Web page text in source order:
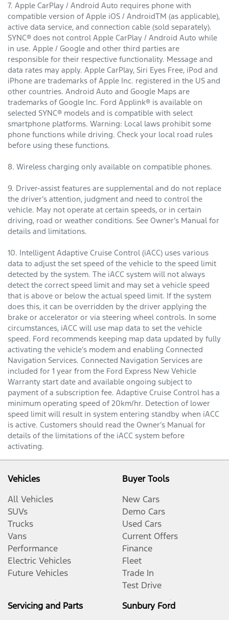
7. Apple CarPlay / Android Auto requires phone with
compatible version of Apple iOS / AndroidTM (as applicable),
active data service, and connection cable (sold separately).
SYNC® does not control Apple CarPlay / Android Auto while
in use. Apple / Google and other third parties are
responsible for their respective functionality. Message and
data rates may apply. Apple CarPlay, Siri Eyes Free, iPod and
iPhone are trademarks of Apple Inc. registered in the US and
other countries. Android Auto and Google Maps are
trademarks of Google Inc. Ford Applink® is available on
selected SYNC® models and is compatible with select
smartphone platforms. Warning: Local laws prohibit some
phone functions while driving. Check your local road rules
before using these functions.
8. Wireless charging only available on compatible phones.
9. Driver-assist features are supplemental and do not replace
the driver’s attention, judgment and need to control the
vehicle. May not operate at certain speeds, or in certain
driving, road or weather conditions. See Owner’s Manual for
details and limitations.
10. Intelligent Adaptive Cruise Control (iACC) uses various
data to adjust the set speed of the vehicle to the speed limit
detected by the system. The iACC system will not always
detect the correct speed limit and may set a vehicle speed
that is above or below the actual speed limit. If the system
does this, it can be overridden by the driver applying the
brake or accelerator or via steering wheel controls. In some
circumstances, iACC will use map data to set the vehicle
speed. Ford recommends keeping map data updated by fully
activating the vehicle’s modem and enabling Connected
Navigation Services. Connected Navigation Services are
included for 1 year from the Ford Express New Vehicle
Warranty start date and available ongoing subject to
payment of a subscription fee. Adaptive Cruise Control has a
minimum operating speed of 20km/hr. Detection of lower
speed limit will result in system entering standby when iACC
is active. Customers should read the Owner’s Manual for
details of the limitations of the iACC system before
activating.
Vehicles
All Vehicles
SUVs
Trucks
Vans
Performance
Electric Vehicles
Future Vehicles
Buyer Tools
New Cars
Demo Cars
Used Cars
Current Offers
Finance
Fleet
Trade In
Test Drive
Servicing and Parts
Sunbury Ford